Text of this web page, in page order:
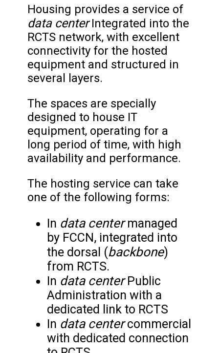
Housing provides a service of
data centerIntegrated into the
RCTS network, with excellent
connectivity for the hosted
equipment and structured in
several layers.
The spaces are specially
designed to house IT
equipment, operating for a
long period of time, with high
availability and performance.
The hosting service can take
one of the following forms:
In data centermanaged
by FCCN, integrated into
the dorsal (backbone)
from RCTS.
In data centerPublic
Administration with a
dedicated link to RCTS
In data centercommercial
with dedicated connection